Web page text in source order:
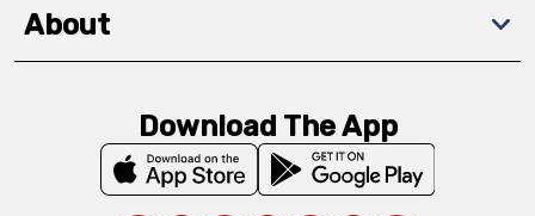
About
Download The App